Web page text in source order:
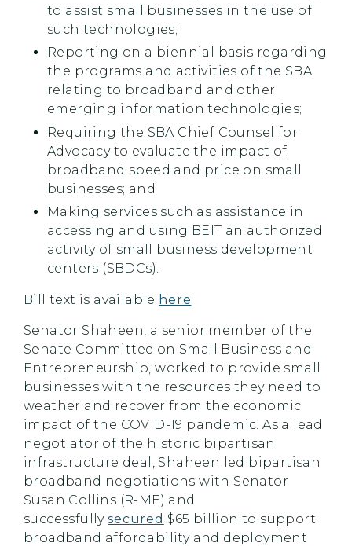
to assist small businesses in the use of
such technologies;
Reporting on a biennial basis regarding
the programs and activities of the SBA
relating to broadband and other
emerging information technologies;
Requiring the SBA Chief Counsel for
Advocacy to evaluate the impact of
broadband speed and price on small
businesses; and
Making services such as assistance in
accessing and using BEIT an authorized
activity of small business development
centers (SBDCs).
Bill text is available here.
Senator Shaheen, a senior member of the
Senate Committee on Small Business and
Entrepreneurship, worked to provide small
businesses with the resources they need to
weather and recover from the economic
impact of the COVID-19 pandemic. As a lead
negotiator of the historic bipartisan
infrastructure deal, Shaheen led bipartisan
broadband negotiations with Senator
Susan Collins (R-ME) and
successfullysecured $65 billion to support
broadband affordability and deployment